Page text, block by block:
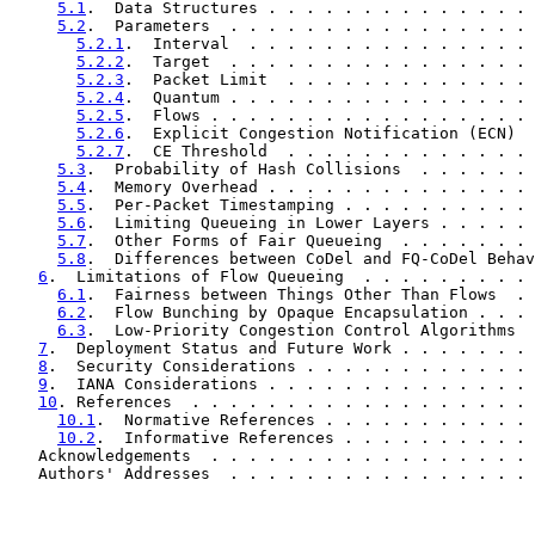
5.1 .  Data Structures . . . . . . . . . . . .
5.2 .  Parameters  . . . . . . . . . . . . . .
5.2.1 .  Interval  . . . . . . . . . . . . . .
5.2.2 .  Target  . . . . . . . . . . . . . . .
5.2.3 .  Packet Limit  . . . . . . . . . . .
5.2.4 .  Quantum . . . . . . . . . . . . . .
5.2.5 .  Flows . . . . . . . . . . . . . . . .
5.2.6 .  Explicit Congestion Notification
5.2.7 .  CE Threshold  . . . . . . . . . . .
5.3 .  Probability of Hash Collisions  . . .
5.4 .  Memory Overhead . . . . . . . . . . .
5.5 .  Per-Packet Timestamping . . . . . . .
5.6 .  Limiting Queueing in Lower Layers . .
5.7 .  Other Forms of Fair Queueing  . . . .
5.8 .  Differences between CoDel and FQ-CoDel
6 .  Limitations of Flow Queueing  . . . . . .
6.1 .  Fairness between Things Other Than
6.2 .  Flow Bunching by Opaque
6.3 .  Low-Priority Congestion Control
7 .  Deployment Status and Future Work . . .
8 .  Security Considerations . . . . . . . . . .
9 .  IANA Considerations . . . . . . . . . . . .
10 . References  . . . . . . . . . . . . . . . .
10.1 .  Normative References . . . . . . . .
10.2 .  Informative References . . . . . . .
Acknowledgements  . . . . . . . . . . . . . . . .
Authors' Addresses  . . . . . . . . . . . . . . .